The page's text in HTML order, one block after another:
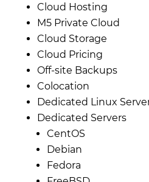
Cloud Hosting
M5 Private Cloud
Cloud Storage
Cloud Pricing
Off-site Backups
Colocation
Dedicated Linux
Dedicated Servers
CentOS
Debian
Fedora